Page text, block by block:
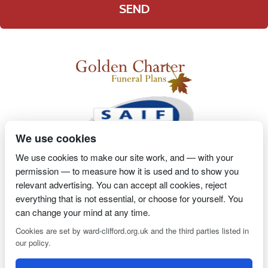
2 MagpiesSearch Engine OptimisationProprietor- Richard
Billington
We use cookies
We use cookies to make our site work, and — with your
permission — to measure how it is used and to show you
relevant advertising. You can accept all cookies, reject
everything that is not essential, or choose for yourself. You
can change your mind at any time.
Cookies are set by ward-clifford.org.uk and the third parties listed in
our policy.